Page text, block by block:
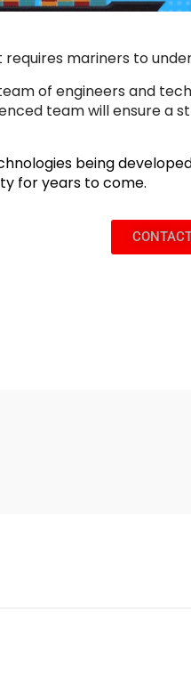
mariners to
of engineers and
team will ensure
being
for years to come.